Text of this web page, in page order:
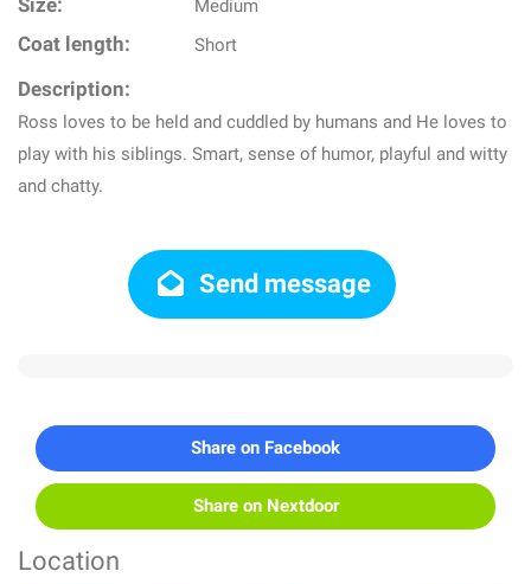
Size: Medium
Coat length: Short
Description:
Ross loves to be held and cuddled by humans and He loves to
play with his siblings. Smart, sense of humor, playful and witty
and chatty.
Send message
Share on Facebook
Share on Nextdoor
Location